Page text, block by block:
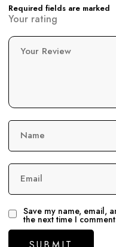
Required fields are marked
Your rating
Your Review
Name
Email
Save my name, email,
the next time I